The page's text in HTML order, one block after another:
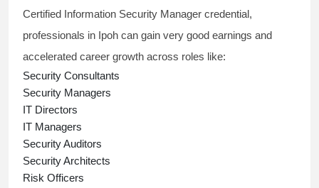
Certified Information Security Manager credential,
professionals in Ipoh can gain very good earnings and
accelerated career growth across roles like:
Security Consultants
Security Managers
IT Directors
IT Managers
Security Auditors
Security Architects
Risk Officers